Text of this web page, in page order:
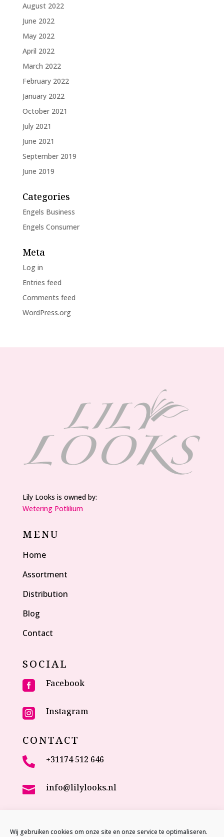
Wij gebruiken cookies om onze site en onze service te optimaliseren.
August 2022
June 2022
May 2022
April 2022
March 2022
February 2022
January 2022
October 2021
July 2021
June 2021
September 2019
June 2019
Categories
Engels Business
Engels Consumer
Meta
Log in
Entries feed
Comments feed
WordPress.org
Lily Looks is owned by:
Wetering Potlilium
MENU
Home
Assortment
Distribution
Blog
Contact
SOCIAL
 Facebook
 Instagram
CONTACT
 +31174 512 646
 info@lilylooks.nl
2635 NC Den Hoorn (ZH)